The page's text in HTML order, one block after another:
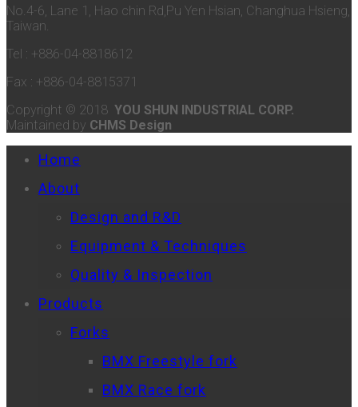
No.4-6, Lane 1, Hao chin Rd,Pu Yen Hsian, Changhua Hsieng,
Taiwan.
Tel : +886-04-8818612
Fax : +886-04-8815371
Copyright © 2018 YOU SHUN INDUSTRIAL CORP.
Maintained by CHMS Design
Home
About
Design and R&D
Equipment & Techniques
Quality & Inspection
Products
Forks
BMX Freestyle fork
BMX Race fork